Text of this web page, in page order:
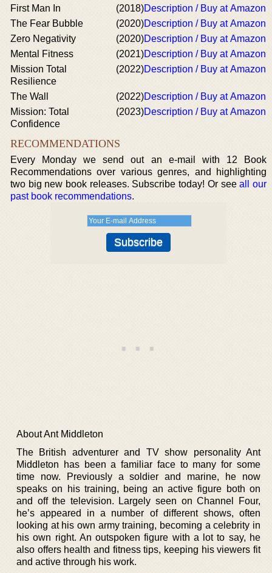
First Man In (2018)Description / Buy at Amazon
The Fear Bubble
(2020)Description / Buy at Amazon
Zero Negativity
(2020)Description / Buy at Amazon
Mental Fitness
(2021)Description / Buy at Amazon
Mission Total
Resilience
(2022)Description / Buy at Amazon
The Wall (2022)Description / Buy at Amazon
Mission: Total
Confidence
(2023)Description / Buy at Amazon
RECOMMENDATIONS
Every Monday we send out an e-mail with 12 Book
Recommendations over various genres, and highlighting
two big new book releases. Subscribe today! Or seeall our
past book recommendations.
About Ant Middleton
The British adventurer and TV show personality Ant
Middleton has been a familiar face to many for some
time now. Previously a soldier and marine, he now
speaks on his training, being an active figure both on
and off the television. Largely seen on Channel Four,
he’s appeared in a number of different shows, often
looking at his own army training, becoming a celebrity in
his own right. An outspoken figure with a lot to say, he
also offers health and fitness tips, keeping his viewers fit
and active through his work.